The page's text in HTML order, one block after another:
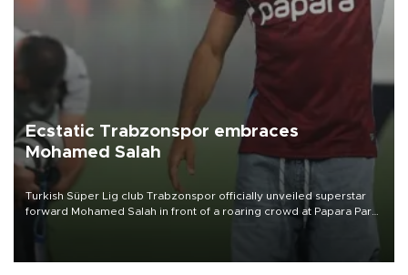
Ecstatic Trabzonspor embraces
Mohamed Salah
Turkish Süper Lig club Trabzonspor officially unveiled superstar
forward Mohamed Salah in front of a roaring crowd at Papara Park